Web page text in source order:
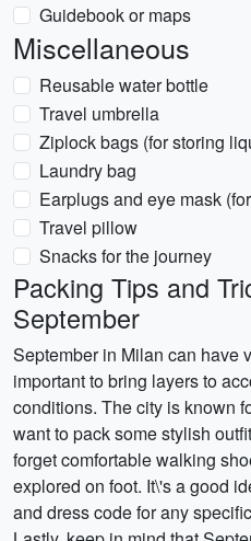
Guidebook or maps
Miscellaneous
Reusable water bottle
Travel umbrella
Ziplock bags (for storing
Laundry bag
Earplugs and eye mask
Travel pillow
Snacks for the journey
Packing Tips and
September
September in Milan can have
important to bring layers to
conditions. The city is known
want to pack some stylish
forget comfortable walking
explored on foot. It\'s a good
and dress code for any